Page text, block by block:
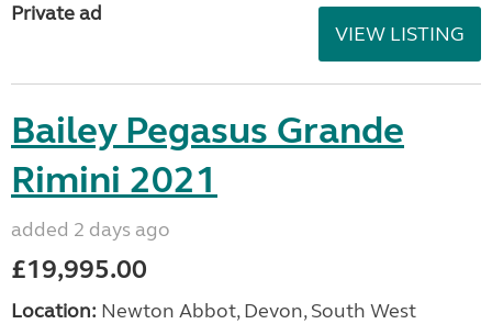
Private ad
VIEW LISTING
Bailey Pegasus Grande
Rimini 2021
added 2 days ago
£19,995.00
Location: Newton Abbot, Devon, South West